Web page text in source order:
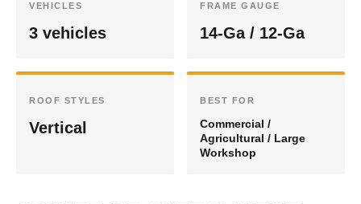
VEHICLES
3 vehicles
FRAME GAUGE
14-Ga / 12-Ga
ROOF STYLES
Vertical
BEST FOR
Commercial /
Agricultural / Large
Workshop